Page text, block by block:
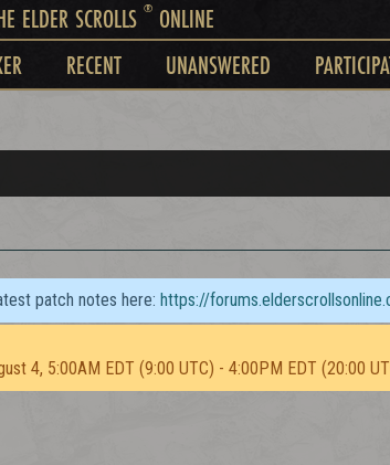
ELDER SCROLLS ®ONLINE
RECENT UNANSWERED
patch notes here: https://
4, 5:00AM EDT (9:00 UTC) - 4:00PM EDT (20:00